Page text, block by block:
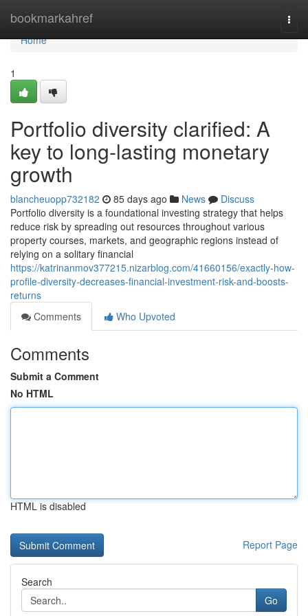
bookmarkahref
Home
Home
1
Portfolio diversity clarified: A
key to long-lasting monetary
growth
blancheuopp732182 85 days ago News
Discuss
Portfolio diversity is a foundational investing strategy that helps
reduce risk by spreading out resources throughout various
property courses, markets, and geographic regions instead of
relying on a solitary financial
https://katrinanmov377215.nizarblog.com/41660156/exactly-how-
profile-diversity-decreases-financial-investment-risk-and-boosts-
returns
Comments
Who Upvoted
Comments
Submit a Comment
No HTML
HTML is disabled
Report Page
Search
Go